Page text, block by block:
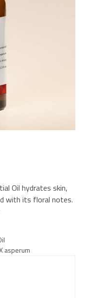
Oil hydrates skin,
with its floral notes.
asperum